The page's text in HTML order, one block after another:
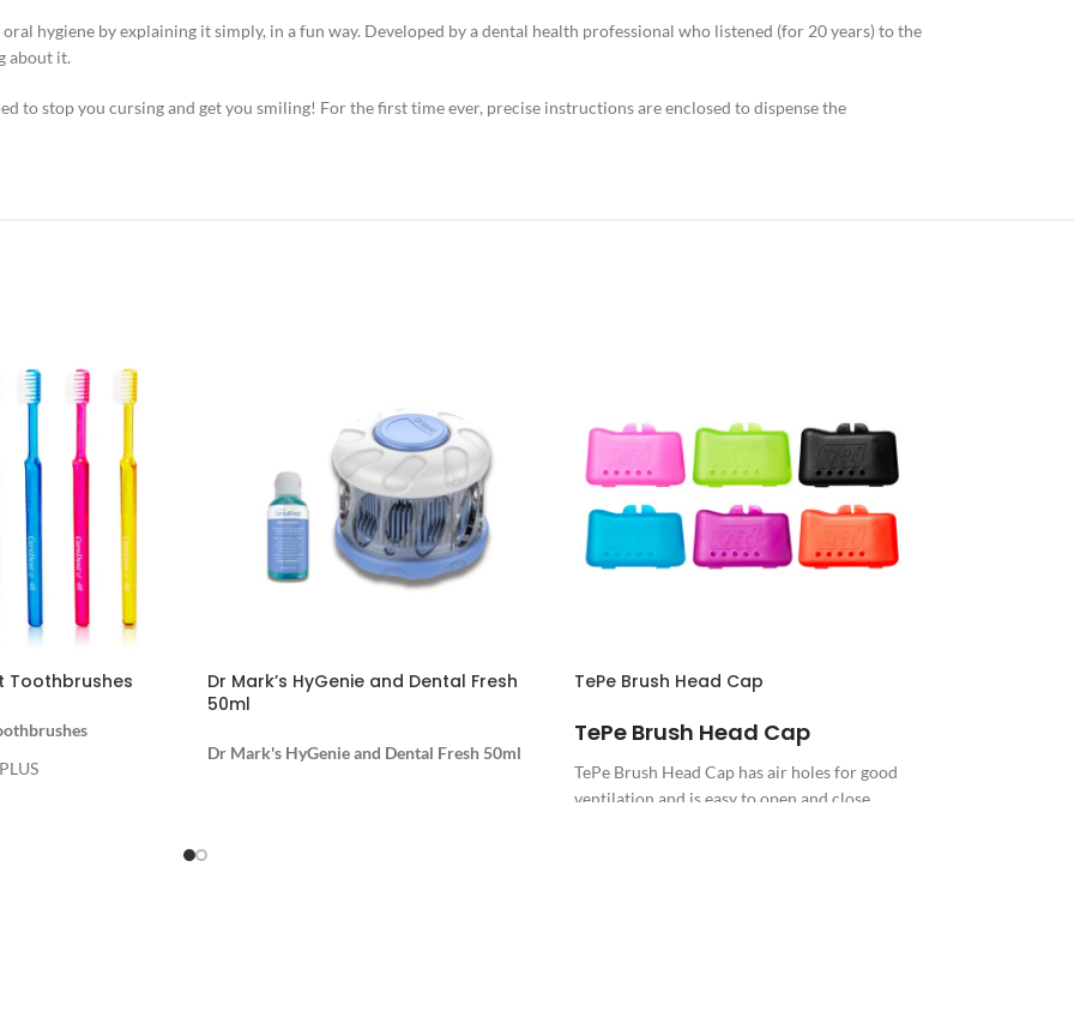
hygiene by explaining it simply, in a fun way. Developed by a dental health professional who listened (for 20 years) to the
about it.
to stop you cursing and get you smiling! For the first time ever, precise instructions are enclosed to dispense the
Toothbrushes
Dr Mark’s HyGenie and Dental Fresh
50ml
Dr Mark's HyGenie and Dental Fresh 50ml
TePe Brush Head Cap
TePe Brush Head Cap
TePe Brush Head Cap has air holes for good
ventilation and is easy to open and close.